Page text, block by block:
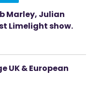
Marley, Julian
Limelight show.
UK & European